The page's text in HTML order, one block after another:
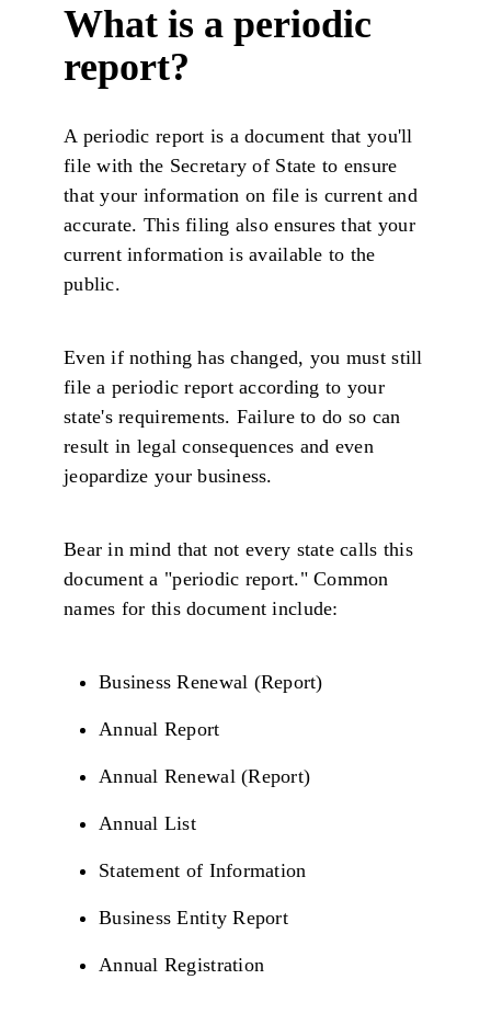
What is a periodic
report?
A periodic report is a document that you'll
file with the Secretary of State to ensure
that your information on file is current and
accurate. This filing also ensures that your
current information is available to the
public.
Even if nothing has changed, you must still
file a periodic report according to your
state's requirements. Failure to do so can
result in legal consequences and even
jeopardize your business.
Bear in mind that not every state calls this
document a "periodic report." Common
names for this document include:
Business Renewal (Report)
Annual Report
Annual Renewal (Report)
Annual List
Statement of Information
Business Entity Report
Annual Registration